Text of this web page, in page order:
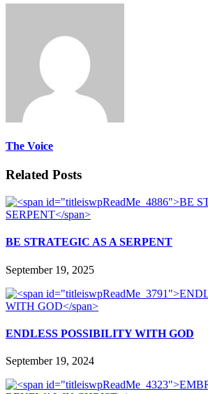
The Voice
Related Posts
BE STRATEGIC AS A SERPENT
September 19, 2025
ENDLESS POSSIBILITY WITH GOD
September 19, 2024